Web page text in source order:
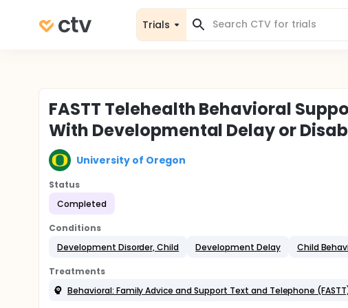
Trials
FASTT Telehealth Behavioral
With Developmental Delay or
University of Oregon
Status
Completed
Conditions
Development Disorder, Child
Development Delay Child
Treatments
Behavioral: Family Advice and Support Text and Telephone